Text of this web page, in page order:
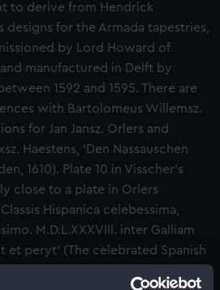
to derive from Hendrick
designs for the Armada tapestries,
by Lord Howard of
and manufactured in Delft by
1592 and 1595. There are
with Bartolomeus Willemsz.
for Jan Jansz. Orlers and
Haestens, ‘Den Nassauschen
1610). Plate 10 in Visscher’s
close to a plate in Orlers
Hispanica celebessima,
M.D.L.XXXVIII. inter Galliam
et peryt’ (The celebrated Spanish